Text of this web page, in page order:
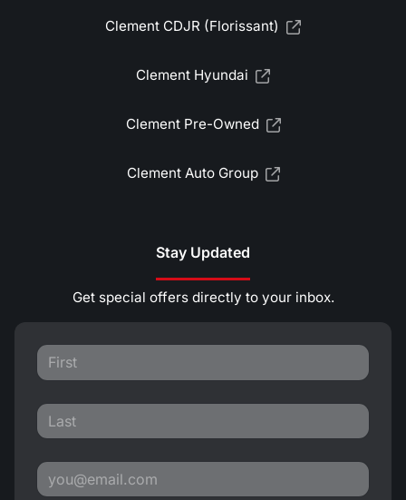
Clement CDJR (Florissant)
Clement Hyundai
Clement Pre-Owned
Clement Auto Group
Stay Updated
Get special offers directly to your inbox.